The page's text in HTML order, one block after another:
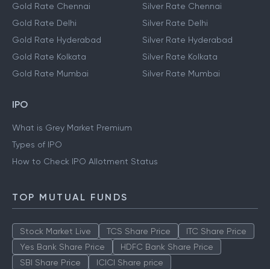
Gold Rate Chennai
Gold Rate Delhi
Gold Rate Hyderabad
Gold Rate Kolkata
Gold Rate Mumbai
Silver Rate Chennai
Silver Rate Delhi
Silver Rate Hyderabad
Silver Rate Kolkata
Silver Rate Mumbai
IPO
What is Grey Market Premium
Types of IPO
How to Check IPO Allotment Status
TOP MUTUAL FUNDS
Stock Market Live TCS Share Price
ITC Share Price
Yes Bank Share Price
HDFC Bank Share Price
SBI Share Price
ICICI Share price